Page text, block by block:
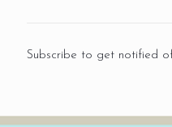
Subscribe to get notified